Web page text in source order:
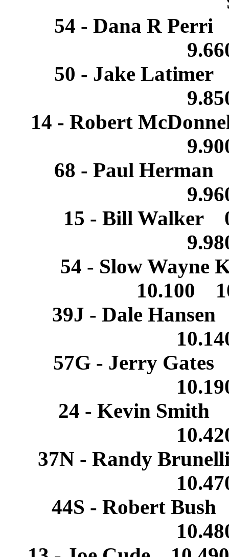
54 - Dana R
50 - Jake
14 - Robert
68 - Paul
15 - Bill Walker
54 - Slow
10.100
39J - Dale
57G - Jerry
24 - Kevin
37N - Randy
44S - Robert